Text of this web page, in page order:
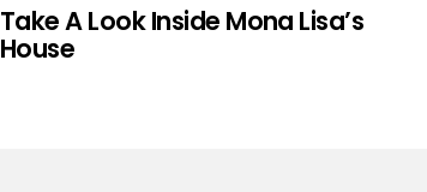
Take A Look Inside Mona Lisa’s
House